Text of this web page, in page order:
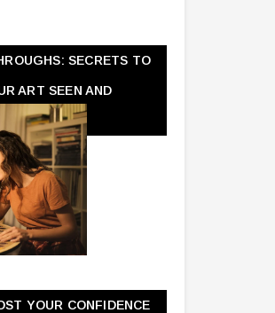
SECRETS TO
ART SEEN AND
YOUR CONFIDENCE